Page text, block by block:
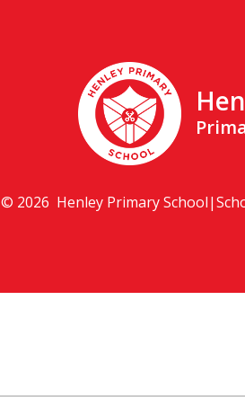
© 2026 Henley Primary School|